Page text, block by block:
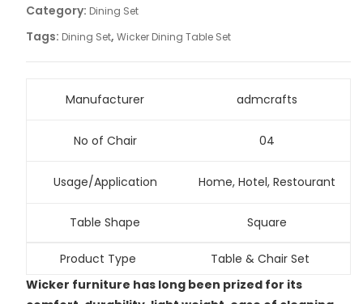
Category: Dining Set
Tags: Dining Set, Wicker Dining Table Set
Manufacturer admcrafts
No of Chair 04
Usage/Application Home, Hotel, Restourant
Table Shape Square
Product Type
Table & Chair Set
Wicker furniture has long been prized for its